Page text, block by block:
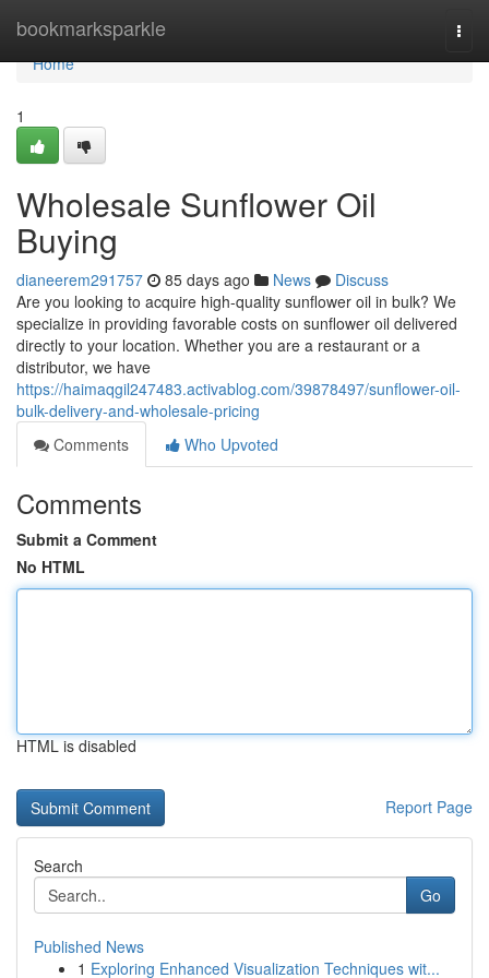
bookmarksparkle
Home
Home
1
Wholesale Sunflower Oil
Buying
dianeerem291757 85 days ago News
Discuss
Are you looking to acquire high-quality sunflower oil in bulk? We
specialize in providing favorable costs on sunflower oil delivered
directly to your location. Whether you are a restaurant or a
distributor, we have
https://haimaqgil247483.activablog.com/39878497/sunflower-oil-
bulk-delivery-and-wholesale-pricing
Comments
Who Upvoted
Comments
Submit a Comment
No HTML
HTML is disabled
Report Page
Search
Go
Published News
1 Exploring Enhanced Visualization Techniques wit...